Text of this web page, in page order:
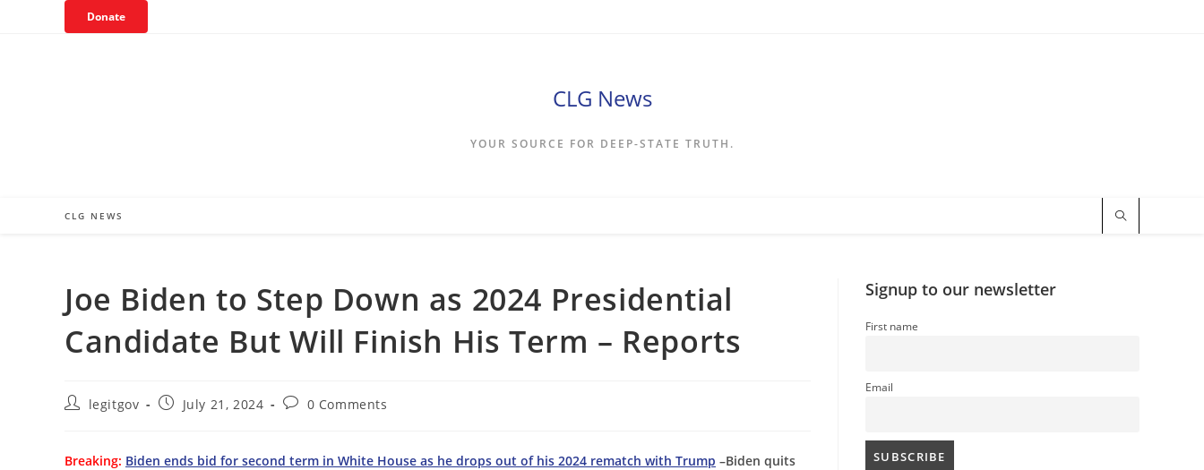
Donate
CLG News
YOUR SOURCE FOR DEEP-STATE TRUTH.
CLG NEWS
Joe Biden to Step Down as 2024 Presidential
Candidate But Will Finish His Term – Reports
Postlegitgov
PostJuly 21, 2024
Post0 Comments
Breaking: Biden ends bid for second term in White House as he drops out of his 2024 rematch with Trump –Biden quits
Signup to our newsletter
First name
Email